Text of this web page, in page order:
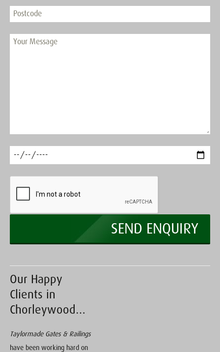
Our Happy
Clients in
Chorleywood…
Taylormade Gates & Railings
have been working hard on